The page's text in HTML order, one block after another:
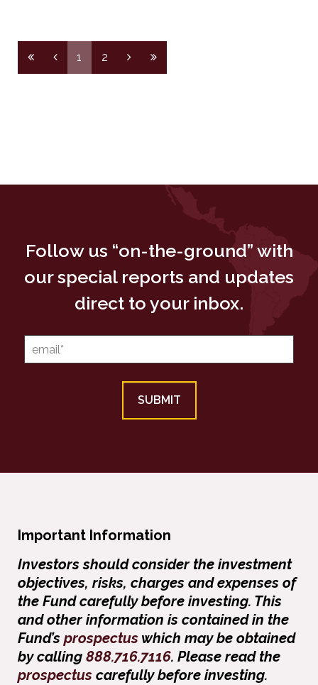
1 2
Follow us “on-the-ground” with
our special reports and updates
direct to your inbox.
Important Information
Investors should consider the investment
objectives, risks, charges and expenses of
the Fund carefully before investing. This
and other information is contained in the
Fund’s prospectus which may be obtained
by calling 888.716.7116. Please read the
prospectus carefully before investing.